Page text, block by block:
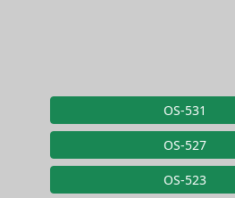
OS-531
OS-527
OS-523